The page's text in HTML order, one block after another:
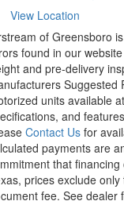
View Location
of Greensboro
found in our
and pre-delivery
Suggested
units available
and
Contact Us for
payments are
that
prices exclude
fee. See dealer